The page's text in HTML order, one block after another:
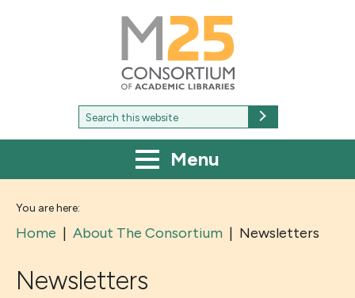
M25
Consortium
of
academic
libraries
Search
for:
Menu
You are here:
Home | About The Consortium | Newsletters
Newsletters